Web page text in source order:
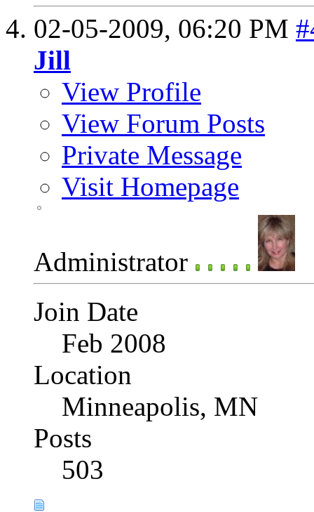
02-05-2009, 06:20 PM
Jill
View Profile
View Forum Posts
Private Message
Visit Homepage
Administrator
Join Date
Feb 2008
Location
Minneapolis, MN
Posts
503